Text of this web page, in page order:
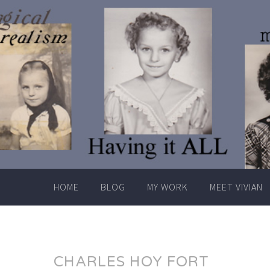
Skip
to
content
HOME BLOG MY WORK MEET VIVIAN
CHARLES HOY FORT